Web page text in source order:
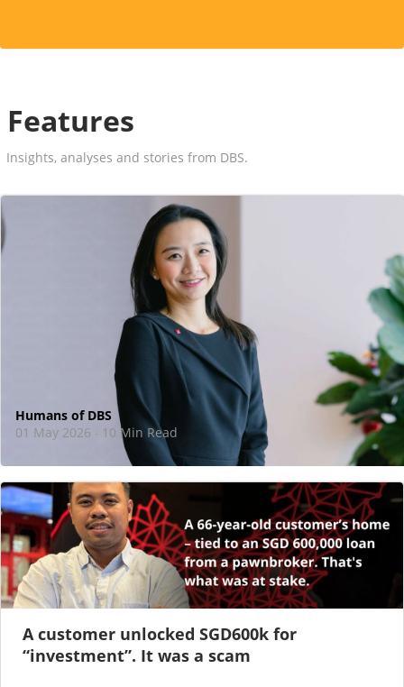
Features
Insights, analyses and stories from DBS.
At DBS, motherhood never felt like a reason
to step back
As I sat there, at the end of a one-hour interview for a
new leadership role
Humans of DBS
01 May 2026 · 10 Min Read
A customer unlocked SGD600k for
“investment”. It was a scam